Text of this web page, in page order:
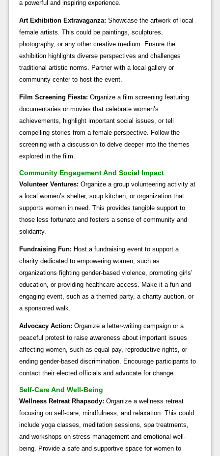
a powerful and inspiring experience.
Art Exhibition Extravaganza: Showcase the artwork of local
female artists. This could be paintings, sculptures,
photography, or any other creative medium. Ensure the
exhibition highlights diverse perspectives and challenges
traditional artistic norms. Partner with a local gallery or
community center to host the event.
Film Screening Fiesta: Organize a film screening featuring
documentaries or movies that celebrate women’s
achievements, highlight important social issues, or tell
compelling stories from a female perspective. Follow the
screening with a discussion to delve deeper into the themes
explored in the film.
Community Engagement And Social Impact
Volunteer Ventures: Organize a group volunteering activity at
a local women’s shelter, soup kitchen, or organization that
supports women in need. This provides tangible support to
those less fortunate and fosters a sense of community and
solidarity.
Fundraising Fun: Host a fundraising event to support a
charity dedicated to empowering women, such as
organizations fighting gender-based violence, promoting girls’
education, or providing healthcare access. Make it a fun and
engaging event, such as a themed party, a charity auction, or
a sponsored walk.
Advocacy Action: Organize a letter-writing campaign or a
peaceful protest to raise awareness about important issues
affecting women, such as equal pay, reproductive rights, or
ending gender-based discrimination. Encourage participants to
contact their elected officials and advocate for change.
Self-Care And Well-Being
Wellness Retreat Rhapsody: Organize a wellness retreat
focusing on self-care, mindfulness, and relaxation. This could
include yoga classes, meditation sessions, spa treatments,
and workshops on stress management and emotional well-
being. Provide a safe and supportive space for women to